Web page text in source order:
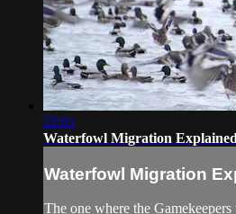
22:01
Waterfowl Migration
Waterfowl Migration
The one where the